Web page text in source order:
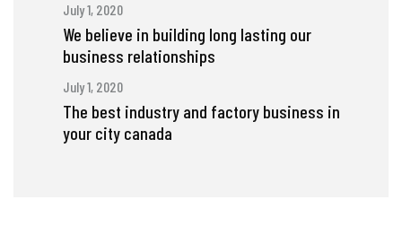
July 1, 2020
We believe in building long lasting our
business relationships
July 1, 2020
The best industry and factory business in
your city canada